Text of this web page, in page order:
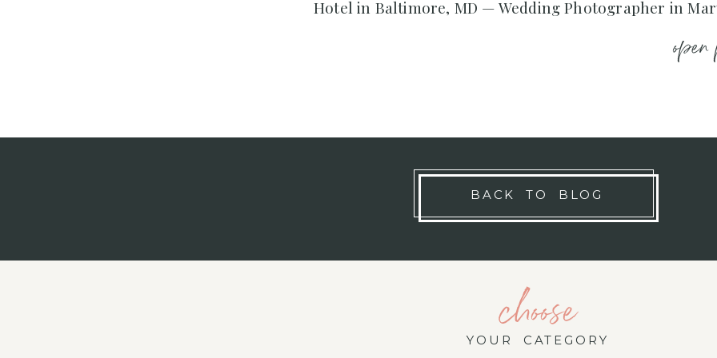
Hotel in Baltimore, MD — Wedding Photographer in
open
BACK TO BLOG
choose
YOUR CATEGORY